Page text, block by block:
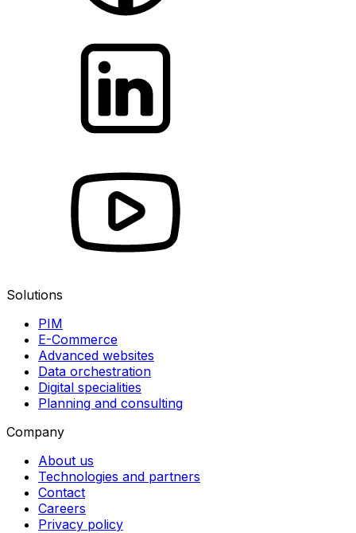
Solutions
PIM
E-Commerce
Advanced websites
Data orchestration
Digital specialities
Planning and consulting
Company
About us
Technologies and partners
Contact
Careers
Privacy policy